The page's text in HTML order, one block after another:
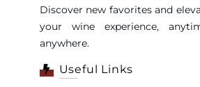
Discover new favorites and
your wine experience,
anywhere.
Useful Links